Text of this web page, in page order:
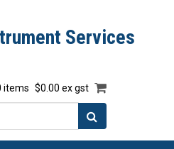
Services
items $0.00 ex gst